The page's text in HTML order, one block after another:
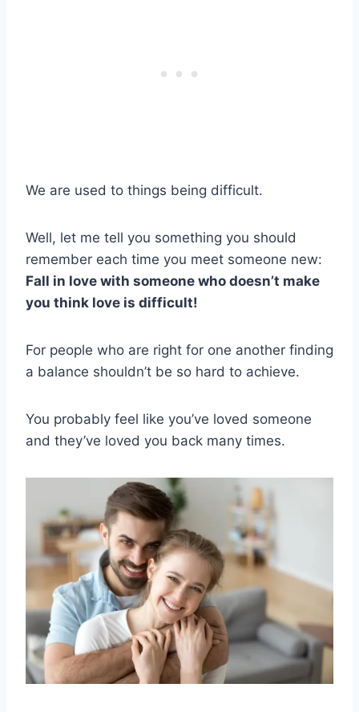
We are used to things being difficult.
Well, let me tell you something you should
remember each time you meet someone new:
Fall in love with someone who doesn’t make
you think love is difficult!
For people who are right for one another finding
a balance shouldn’t be so hard to achieve.
You probably feel like you’ve loved someone
and they’ve loved you back many times.